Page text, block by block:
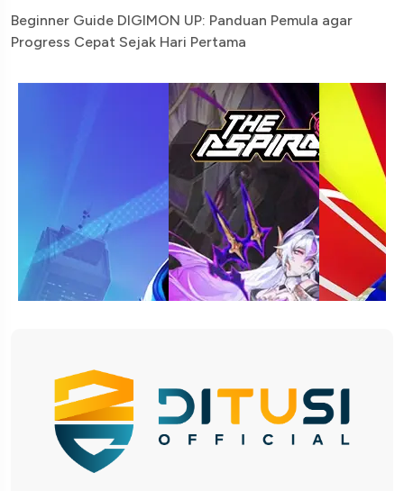
Beginner Guide DIGIMON UP: Panduan Pemula agar
Progress Cepat Sejak Hari Pertama